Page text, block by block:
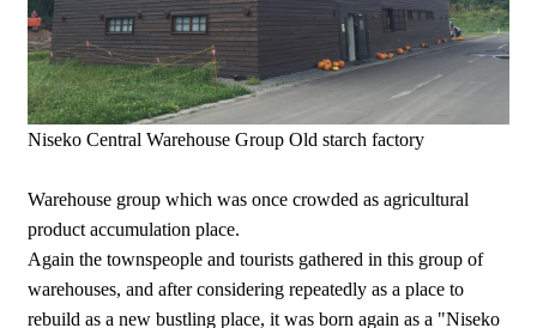
Niseko Central Warehouse Group Old starch factory
Warehouse group which was once crowded as agricultural
product accumulation place.
Again the townspeople and tourists gathered in this group of
warehouses, and after considering repeatedly as a place to
rebuild as a new bustling place, it was born again as a "Niseko